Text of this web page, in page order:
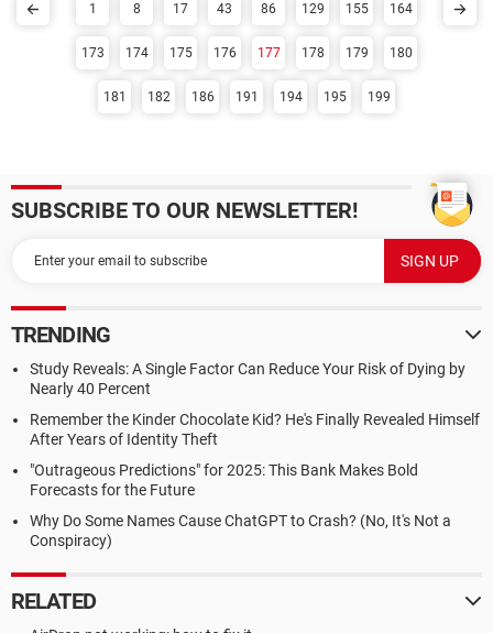
1 8 17 43 86 129 155 164
173 174 175 176 177 178 179 180
181 182 186 191 194 195 199
SUBSCRIBE TO OUR NEWSLETTER!
TRENDING
Study Reveals: A Single Factor Can Reduce Your Risk of Dying by
Nearly 40 Percent
Remember the Kinder Chocolate Kid? He's Finally Revealed Himself
After Years of Identity Theft
"Outrageous Predictions" for 2025: This Bank Makes Bold
Forecasts for the Future
Why Do Some Names Cause ChatGPT to Crash? (No, It's Not a
Conspiracy)
RELATED